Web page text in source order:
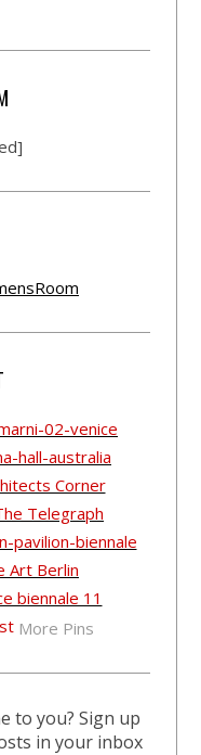
More Pins
to you? Sign up
in your inbox